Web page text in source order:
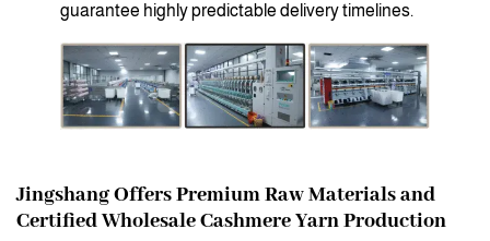
guarantee highly predictable delivery timelines.
Jingshang Offers Premium Raw Materials and
Certified Wholesale Cashmere Yarn Production